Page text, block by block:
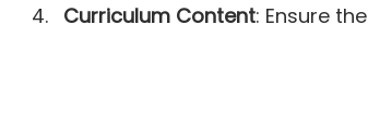
Curriculum Content: Ensure